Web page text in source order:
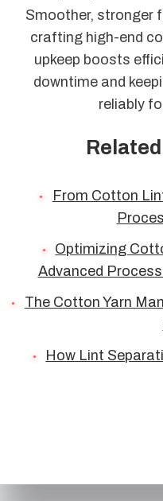
Smoother, stronger
crafting high-end
upkeep boosts
downtime and
reliably
From Cotton
Optimizing
Advanced
The Cotton Yarn
How Lint